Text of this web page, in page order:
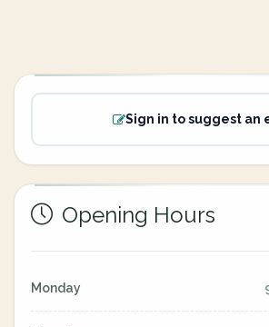
Sign in to suggest an
Opening Hours
Monday